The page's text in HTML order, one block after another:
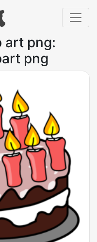
art png:
png